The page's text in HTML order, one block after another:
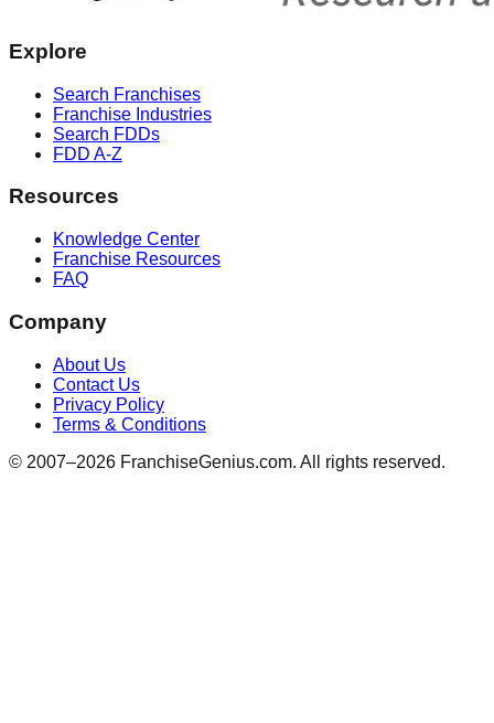
Explore
Search Franchises
Franchise Industries
Search FDDs
FDD A-Z
Resources
Knowledge Center
Franchise Resources
FAQ
Company
About Us
Contact Us
Privacy Policy
Terms & Conditions
© 2007–2026 FranchiseGenius.com. All rights reserved.